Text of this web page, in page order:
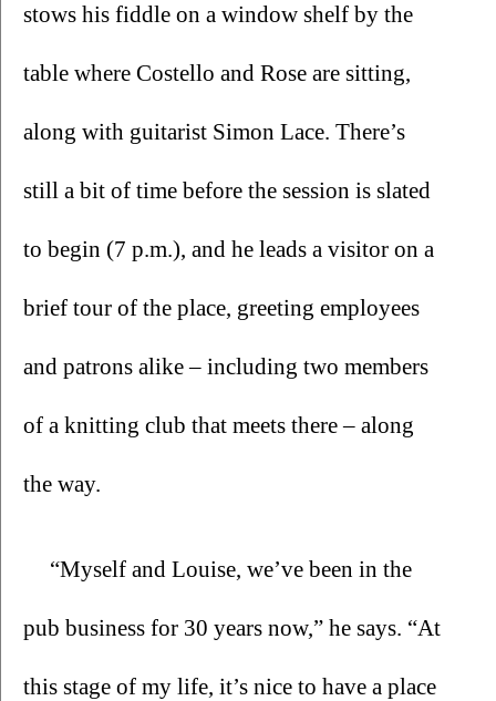
stows his fiddle on a window shelf by the
table where Costello and Rose are sitting,
along with guitarist Simon Lace. There’s
still a bit of time before the session is slated
to begin (7 p.m.), and he leads a visitor on a
brief tour of the place, greeting employees
and patrons alike – including two members
of a knitting club that meets there – along
the way.
“Myself and Louise, we’ve been in the
pub business for 30 years now,” he says. “At
this stage of my life, it’s nice to have a place